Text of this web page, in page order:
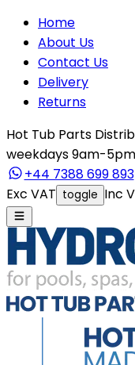
Home
About Us
Contact Us
Delivery
Returns
Hot Tub Parts
weekdays 9am-5pm
+44 7388 699 893
Exc VAT toggle Inc